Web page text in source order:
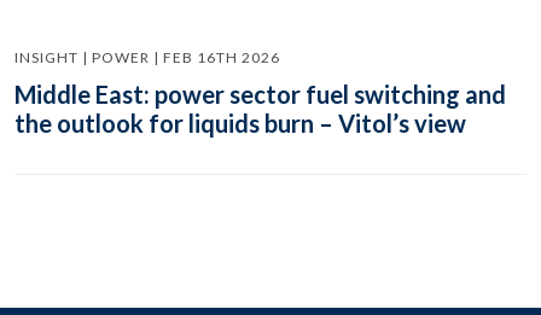
INSIGHT | POWER | FEB 16TH 2026
Middle East: power sector fuel switching and
the outlook for liquids burn – Vitol’s view